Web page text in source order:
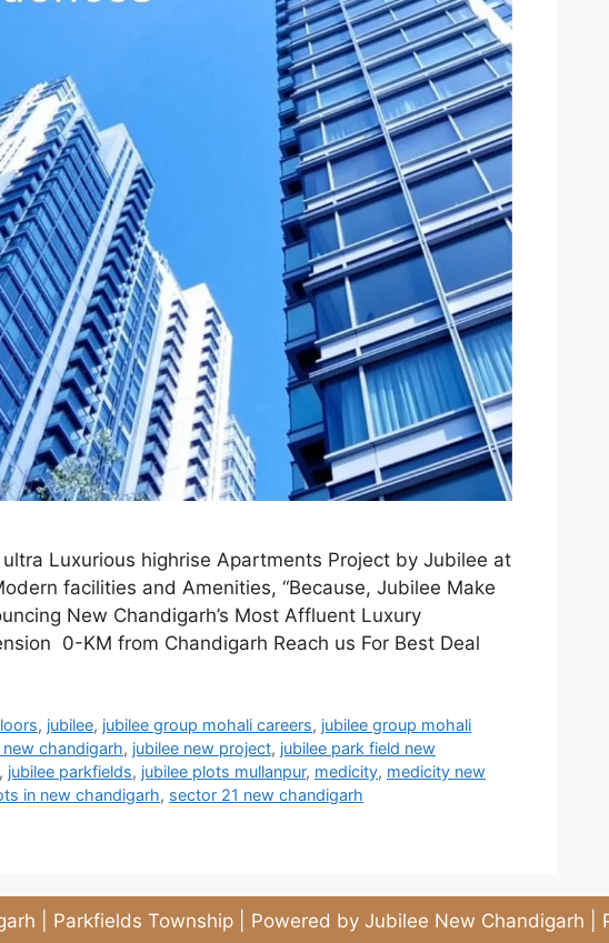
Luxurious highrise Apartments Project by Jubilee at
facilities and Amenities, “Because, Jubilee Make
New Chandigarh’s Most Affluent Luxury
0-KM from Chandigarh Reach us For Best Deal
, jubilee, jubilee group mohali careers, jubilee group mohali
new chandigarh, jubilee new project, jubilee park field new
, jubilee parkfields, jubilee plots mullanpur, medicity, medicity new
in new chandigarh, sector 21 new chandigarh
| Parkfields Township | Powered by Jubilee New Chandigarh |